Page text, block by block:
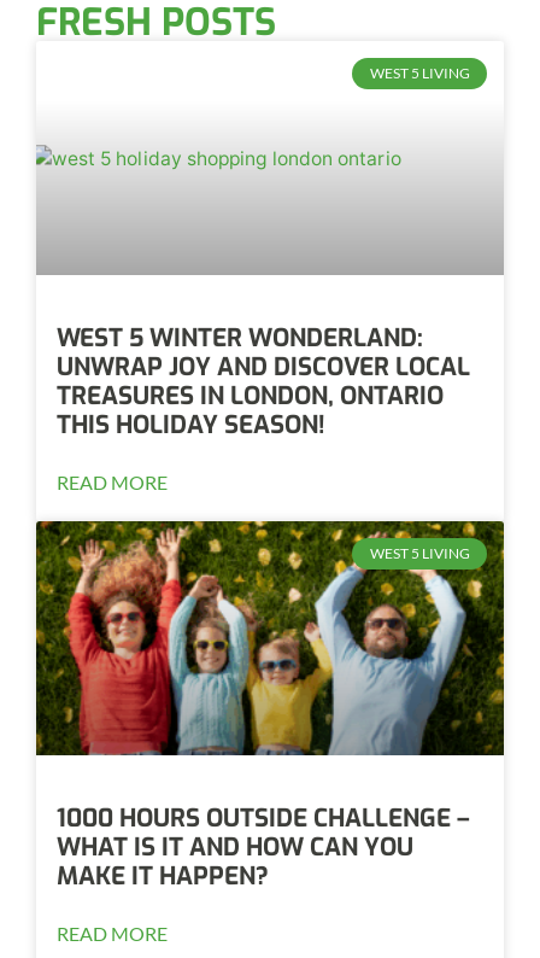
FRESH POSTS
WEST 5 LIVING
WEST 5 WINTER WONDERLAND:
UNWRAP JOY AND DISCOVER LOCAL
TREASURES IN LONDON, ONTARIO
THIS HOLIDAY SEASON!
READ MORE
WEST 5 LIVING
1000 HOURS OUTSIDE CHALLENGE –
WHAT IS IT AND HOW CAN YOU
MAKE IT HAPPEN?
READ MORE